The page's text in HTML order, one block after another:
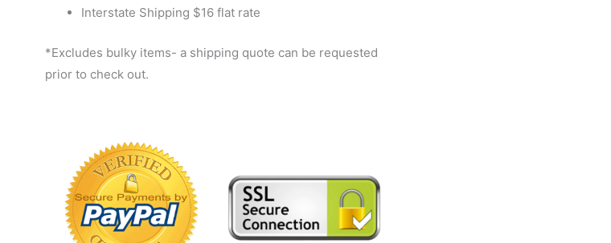
Interstate Shipping $16 flat rate
*Excludes bulky items- a shipping quote can be requested
prior to check out.